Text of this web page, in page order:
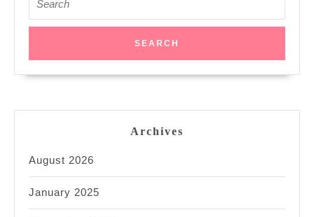
for:
Archives
August 2026
January 2025